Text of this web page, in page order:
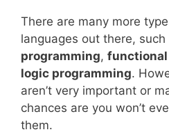
There are many more
languages out there, such
programming,
logic programming.
aren’t very important or
chances are you won’t
them.